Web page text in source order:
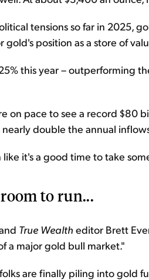
tensions so far in 2025,
gold's position as a store of
this year – outperforming
on pace to see a record $80
nearly double the annual
like it's a good time to take
to run...
True Wealth editor Brett
a major gold bull market."
are finally piling into gold